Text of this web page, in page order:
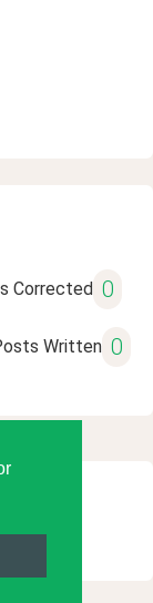
Corrected 0
Written 0